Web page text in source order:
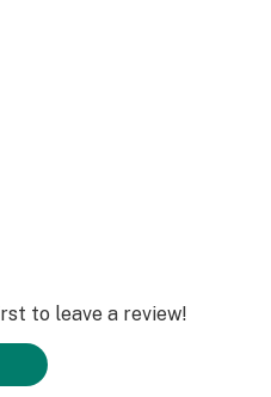
to leave a review!